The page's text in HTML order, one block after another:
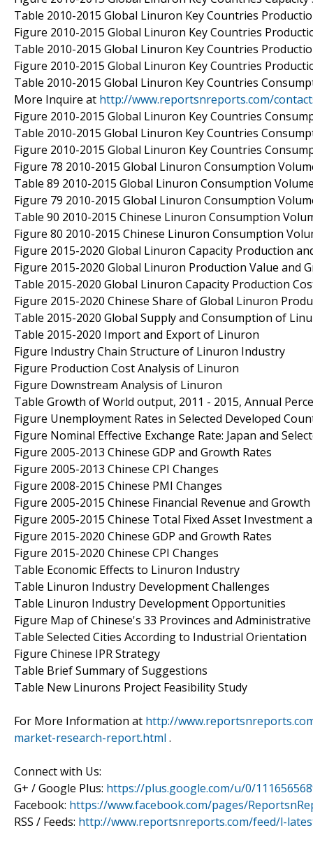
Table 2010-2015 Global Linuron Key Countries
Figure 2010-2015 Global Linuron Key Countries
Table 2010-2015 Global Linuron Key Countries
Figure 2010-2015 Global Linuron Key Countries
Table 2010-2015 Global Linuron Key Countries
More Inquire at http://www.reportsnreports.com/
Figure 2010-2015 Global Linuron Key Countries
Table 2010-2015 Global Linuron Key Countries
Figure 2010-2015 Global Linuron Key Countries
Figure 78 2010-2015 Global Linuron Consumption
Table 89 2010-2015 Global Linuron Consumption
Figure 79 2010-2015 Global Linuron Consumption
Table 90 2010-2015 Chinese Linuron Consumption
Figure 80 2010-2015 Chinese Linuron Consumption
Figure 2015-2020 Global Linuron Capacity Production
Figure 2015-2020 Global Linuron Production Value and
Table 2015-2020 Global Linuron Capacity Production
Figure 2015-2020 Chinese Share of Global Linuron
Table 2015-2020 Global Supply and Consumption of
Table 2015-2020 Import and Export of Linuron
Figure Industry Chain Structure of Linuron Industry
Figure Production Cost Analysis of Linuron
Figure Downstream Analysis of Linuron
Table Growth of World output, 2011 - 2015, Annual
Figure Unemployment Rates in Selected Developed
Figure Nominal Effective Exchange Rate: Japan and
Figure 2005-2013 Chinese GDP and Growth Rates
Figure 2005-2013 Chinese CPI Changes
Figure 2008-2015 Chinese PMI Changes
Figure 2005-2015 Chinese Financial Revenue and Growth
Figure 2005-2015 Chinese Total Fixed Asset Investment
Figure 2015-2020 Chinese GDP and Growth Rates
Figure 2015-2020 Chinese CPI Changes
Table Economic Effects to Linuron Industry
Table Linuron Industry Development Challenges
Table Linuron Industry Development Opportunities
Figure Map of Chinese's 33 Provinces and
Table Selected Cities According to Industrial Orientation
Figure Chinese IPR Strategy
Table Brief Summary of Suggestions
Table New Linurons Project Feasibility Study
For More Information at http://
market-research-report.html .
Connect with Us:
G+ / Google Plus: https://plus.google.com/u/0/
Facebook: https://www.facebook.com/pages/
RSS / Feeds: http://www.reportsnreports.com/feed/l-